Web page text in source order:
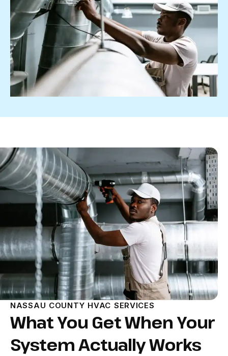
NASSAU COUNTY HVAC SERVICES
What You Get When Your
System Actually Works